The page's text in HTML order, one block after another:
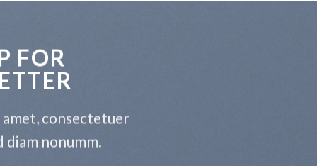
FOR
consectetuer
diam nonumm.